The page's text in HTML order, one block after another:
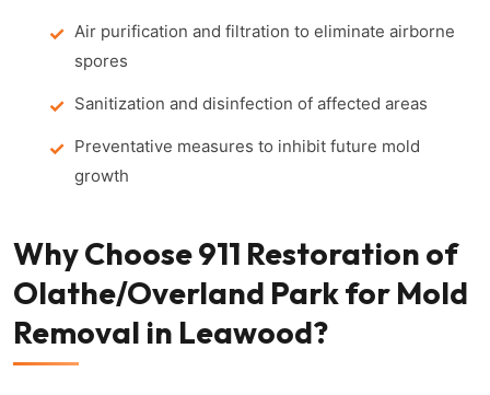
Air purification and filtration to eliminate airborne
spores
Sanitization and disinfection of affected areas
Preventative measures to inhibit future mold
growth
Why Choose 911 Restoration of
Olathe/Overland Park for Mold
Removal in Leawood?